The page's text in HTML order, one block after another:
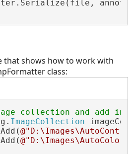
that shows how to work with
class:
collection and add
ImageCollection